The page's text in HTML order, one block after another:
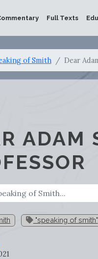
Full Texts
of Smith Dear
ADAM
"speaking of smith"